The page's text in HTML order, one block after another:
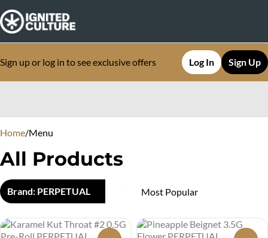
Sign up or log in to see exclusive offers Log In Sign Up
Home/Menu
All Products
Brand: PERPETUAL